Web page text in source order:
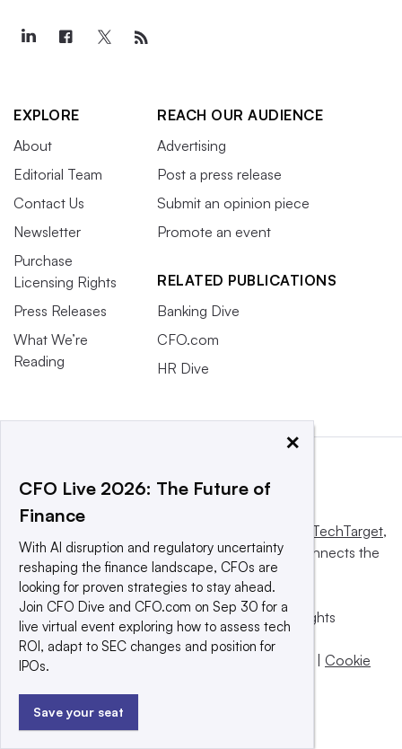
EXPLORE
About
Editorial Team
Contact Us
Newsletter
Purchase
Licensing Rights
Press Releases
What We’re
Reading
REACH OUR AUDIENCE
Advertising
Post a press release
Submit an opinion piece
Promote an event
RELATED PUBLICATIONS
Banking Dive
CFO.com
HR Dive
Informa TechTarget,
a global network that informs, influences and connects the
world’s technology buyers and sellers.
© 2025 TechTarget, Inc. or its subsidiaries. All rights
reserved. An Informa PLC company.
Privacy policy
Terms of use Take down policy | Cookie
×
CFO Live 2026: The Future of
Finance
With AI disruption and regulatory uncertainty
reshaping the finance landscape, CFOs are
looking for proven strategies to stay ahead.
Join CFO Dive and CFO.com on Sep 30 for a
live virtual event exploring how to assess tech
ROI, adapt to SEC changes and position for
IPOs.
Save your seat